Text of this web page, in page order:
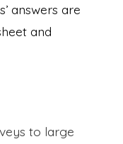
answers are
and
to large